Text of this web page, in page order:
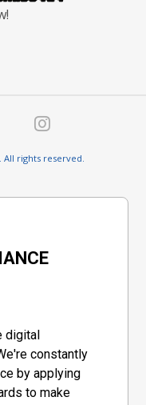
rights reserved.
digital
constantly
by applying
to make